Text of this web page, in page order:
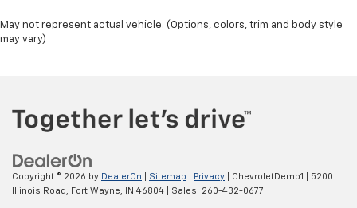
May not represent actual vehicle. (Options, colors, trim and body style
may vary)
Copyright © 2026 by DealerOn Sitemap Privacy | ChevroletDemo1
5200
Illinois Road, Fort Wayne, IN 46804 | Sales: 260-432-0677